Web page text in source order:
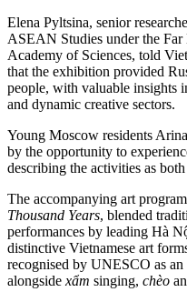
Elena Pyltsina, senior
ASEAN Studies under the Far
Academy of Sciences, told
that the exhibition provided
people, with valuable insights
and dynamic creative sectors.
Young Moscow residents
by the opportunity to
describing the activities as
The accompanying art
Thousand Years, blended
performances by leading Hà
distinctive Vietnamese art
recognised by UNESCO as
alongside xẩm singing, chèo